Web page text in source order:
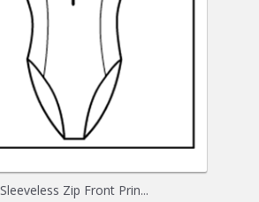
Sleeveless Zip Front Prin...